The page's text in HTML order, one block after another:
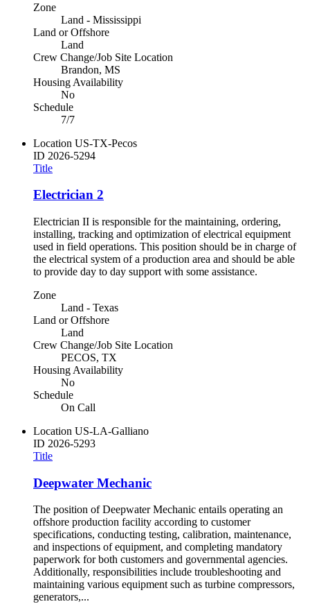
Zone
Land - Mississippi
Land or Offshore
Land
Crew Change/Job Site Location
Brandon, MS
Housing Availability
No
Schedule
7/7
Location US-TX-Pecos
ID 2026-5294
Title
Electrician 2
Electrician II is responsible for the maintaining, ordering,
installing, tracking and optimization of electrical equipment
used in field operations. This position should be in charge of
the electrical system of a production area and should be able
to provide day to day support with some assistance.
Zone
Land - Texas
Land or Offshore
Land
Crew Change/Job Site Location
PECOS, TX
Housing Availability
No
Schedule
On Call
Location US-LA-Galliano
ID 2026-5293
Title
Deepwater Mechanic
The position of Deepwater Mechanic entails operating an
offshore production facility according to customer
specifications, conducting testing, calibration, maintenance,
and inspections of equipment, and completing mandatory
paperwork for both customers and governmental agencies.
Additionally, responsibilities include troubleshooting and
maintaining various equipment such as turbine compressors,
generators,...